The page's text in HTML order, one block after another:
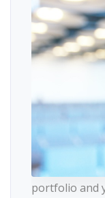
portfolio and